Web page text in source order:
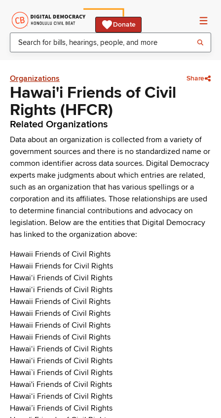
Donate
Organizations Share
Hawai'i Friends of Civil
Rights (HFCR)
Related Organizations
Data about an organization is collected from a variety of
government sources and there is no standardized name or
common identifier across data sources. Digital Democracy
experts make judgments about which entries are related,
such as an organization that has various spellings or a
corporation and its affiliates. Those relationships are used
to determine financial contributions and advocacy on
legislation. Below are the entities that Digital Democracy
has linked to the organization above:
Hawaii Friends of Civil Rights
Hawaii Friends for Civil Rights
Hawaiʻi Friends of Civil Rights
Hawaiʻi Friends of Civil Rights
Hawaii Friends of Civil Rights
Hawaii Friends of Civil Rights
Hawaii Friends of Civil Rights
Hawaii Friends of Civil Rights
Hawaiʻi Friends of Civil Rights
Hawaiʻi Friends of Civil Rights
Hawai`i Friends of Civil Rights
Hawai'i Friends of Civil Rights
Hawai‘i Friends of Civil Rights
Hawai’i Friends of Civil Rights